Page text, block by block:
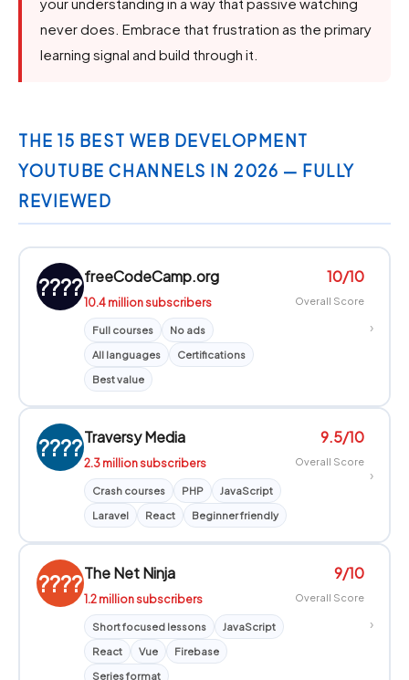
your understanding in a way that passive watching
never does. Embrace that frustration as the primary
learning signal and build through it.
THE 15 BEST WEB DEVELOPMENT
YOUTUBE CHANNELS IN 2026 — FULLY
REVIEWED
????freeCodeCamp.org
10.4 million subscribers
Full courses
No ads
All languages
Certifications
Best value
10/10
Overall Score
›
????Traversy Media
2.3 million subscribers
Crash courses PHP
JavaScript
Laravel
React Beginner friendly
9.5/10
Overall Score
›
????The Net Ninja
1.2 million subscribers
Short focused lessons
JavaScript
React
Vue
Firebase
Series format
9/10
Overall Score
›